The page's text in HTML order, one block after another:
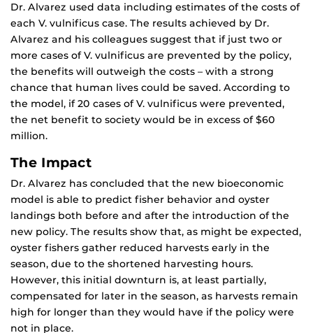
Dr. Alvarez used data including estimates of the costs of
each V. vulnificus case. The results achieved by Dr.
Alvarez and his colleagues suggest that if just two or
more cases of V. vulnificus are prevented by the policy,
the benefits will outweigh the costs – with a strong
chance that human lives could be saved. According to
the model, if 20 cases of V. vulnificus were prevented,
the net benefit to society would be in excess of $60
million.
The Impact
Dr. Alvarez has concluded that the new bioeconomic
model is able to predict fisher behavior and oyster
landings both before and after the introduction of the
new policy. The results show that, as might be expected,
oyster fishers gather reduced harvests early in the
season, due to the shortened harvesting hours.
However, this initial downturn is, at least partially,
compensated for later in the season, as harvests remain
high for longer than they would have if the policy were
not in place.